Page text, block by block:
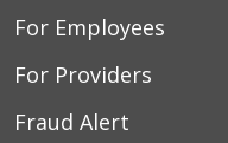
For Employees
For Providers
Fraud Alert